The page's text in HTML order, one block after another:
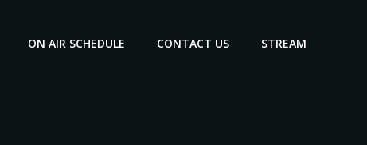
ON AIR SCHEDULE CONTACT US STREAM